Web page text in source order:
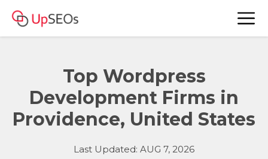
Top Wordpress
Development Firms in
Providence, United States
Last Updated: AUG 7, 2026